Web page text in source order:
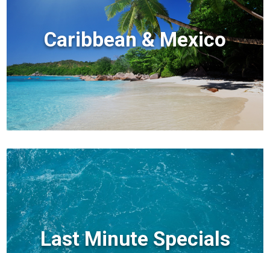
Caribbean & Mexico
Last Minute Specials